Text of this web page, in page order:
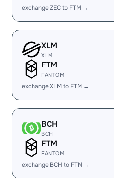
exchange ZEC to FTM →
XLM
XLM
FTM
FANTOM
exchange XLM to FTM →
BCH
BCH
FTM
FANTOM
exchange BCH to FTM →